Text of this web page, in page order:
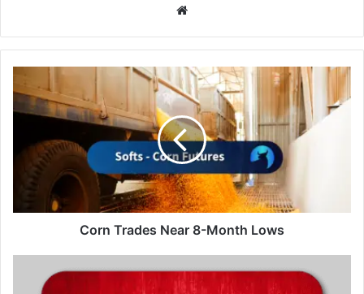
Trades
Near
Month
Lows
Corn Trades Near 8-Month Lows